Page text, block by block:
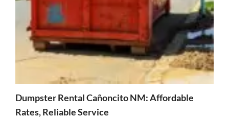
Dumpster Rental Cañoncito NM: Affordable
Rates, Reliable Service